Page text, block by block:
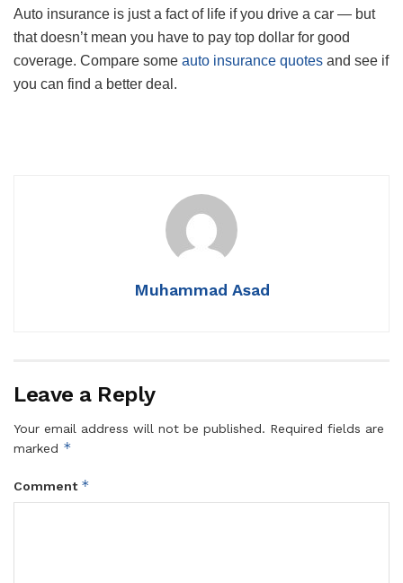
Auto insurance is just a fact of life if you drive a car — but
that doesn’t mean you have to pay top dollar for good
coverage. Compare some auto insurance quotes and see if
you can find a better deal.
Muhammad Asad
Leave a Reply
Your email address will not be published. Required fields are
marked *
Comment *